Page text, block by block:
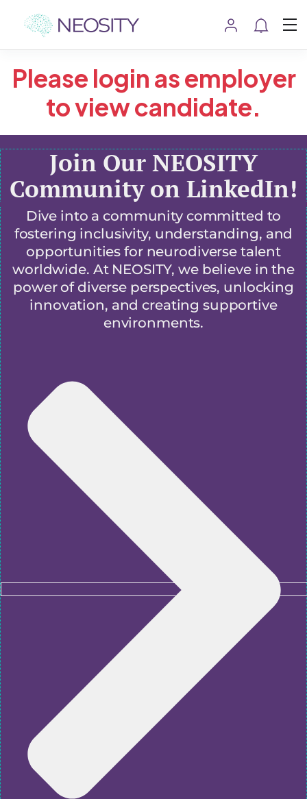
Please login as employer
to view candidate.
Join Our NEOSITY
Community on LinkedIn!
Dive into a community committed to
fostering inclusivity, understanding, and
opportunities for neurodiverse talent
worldwide. At NEOSITY, we believe in the
power of diverse perspectives, unlocking
innovation, and creating supportive
environments.